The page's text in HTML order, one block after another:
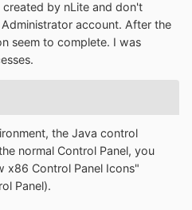
by nLite and don't
account. After the
seem to complete. I was
the Java control
normal Control Panel, you
x86 Control Panel Icons"
Panel).